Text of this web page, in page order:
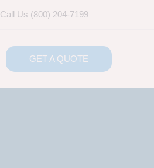
Call Us (800) 204-7199
GET A QUOTE